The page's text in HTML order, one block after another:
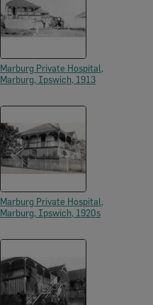
Marburg Private Hospital,
Marburg, Ipswich, 1913
Marburg Private Hospital,
Marburg, Ipswich, 1920s